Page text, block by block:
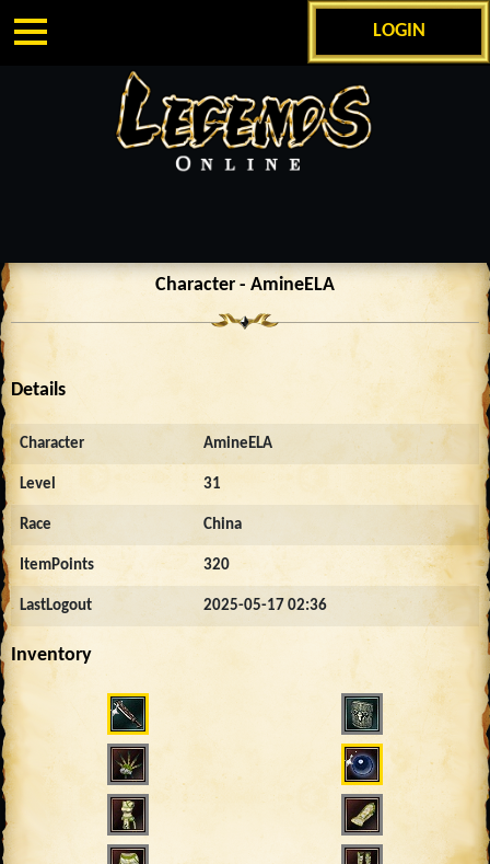
LOGIN
Character - AmineELA
Details
Character AmineELA
Level 31
Race China
ItemPoints 320
LastLogout 2025-05-17 02:36
Inventory